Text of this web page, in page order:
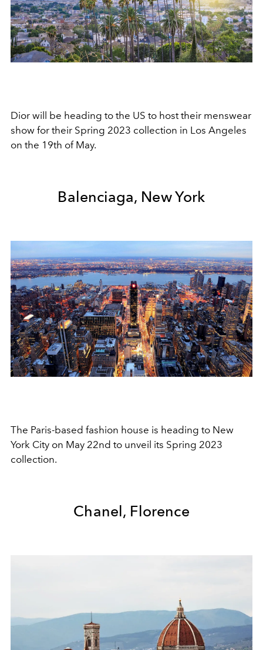
Dior will be heading to the US to host their menswear
show for their Spring 2023 collection in Los Angeles
on the 19th of May.
Balenciaga, New York
The Paris-based fashion house is heading to New
York City on May 22nd to unveil its Spring 2023
collection.
Chanel, Florence